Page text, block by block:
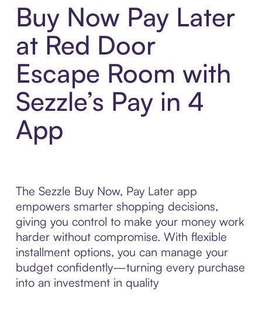
Buy Now Pay Later
at Red Door
Escape Room with
Sezzle’s Pay in 4
App
The Sezzle Buy Now, Pay Later app
empowers smarter shopping decisions,
giving you control to make your money work
harder without compromise. With flexible
installment options, you can manage your
budget confidently—turning every purchase
into an investment in quality